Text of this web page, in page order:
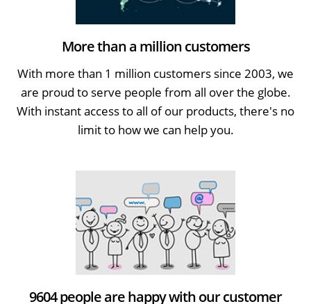
More than a million customers
With more than 1 million customers since 2003, we
are proud to serve people from all over the globe.
With instant access to all of our products, there's no
limit to how we can help you.
9604 people are happy with our customer